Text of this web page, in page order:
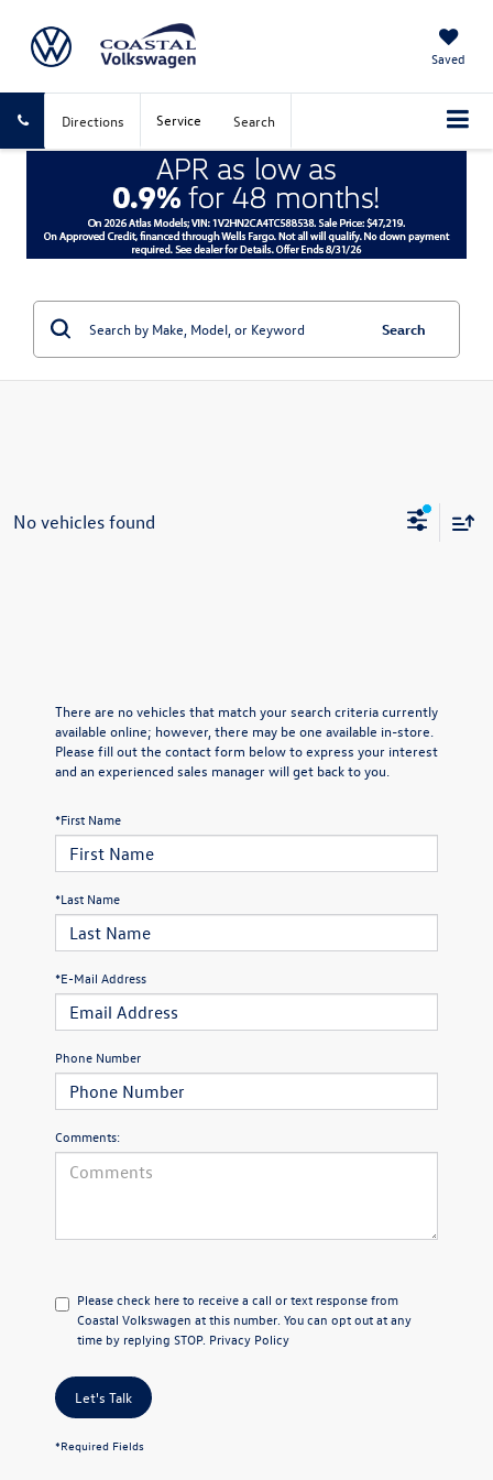
Saved
Directions Service Search
Search
No vehicles found
There are no vehicles that match your search criteria currently
available online; however, there may be one available in-store.
Please fill out the contact form below to express your interest
and an experienced sales manager will get back to you.
*First Name
*Last Name
*E-Mail Address
Phone Number
Comments:
Please check here to receive a call or text response from
Coastal Volkswagen at this number. You can opt out at any
time by replying STOP. Privacy Policy
Let's Talk
*Required Fields